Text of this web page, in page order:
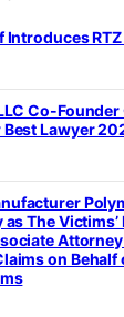
Introduces
Co-
Lawyer
The Victims’
on